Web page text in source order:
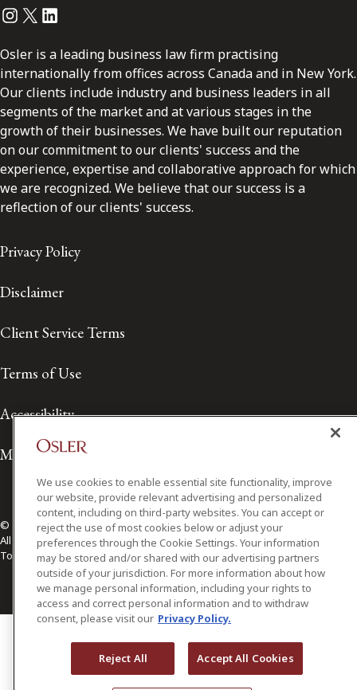
Instagram
Twitter
LinkedIn
Osler is a leading business law firm practising
internationally from offices across Canada and in New York.
Our clients include industry and business leaders in all
segments of the market and at various stages in the
growth of their businesses. We have built our reputation
on our commitment to our clients' success and the
experience, expertise and collaborative approach for which
we are recognized. We believe that our success is a
reflection of our clients' success.
Privacy Policy
Disclaimer
Client Service Terms
Terms of Use
Accessibility
Media Contact
© 2026 Osler, Hoskin & Harcourt LLP.
All Rights Reserved
Toronto | Montréal | Calgary | Vancouver | Ottawa | New York
We use cookies to enable essential site functionality, improve
our website, provide relevant advertising and personalized
content, including on third-party websites. You can accept or
reject the use of most cookies below or adjust your
preferences through the Cookie Settings. Your information
may be stored and/or shared with our advertising partners
outside of your jurisdiction. For more information about how
we manage personal information, including your rights to
access and correct personal information and to withdraw
consent, please visit our Privacy Policy.
Reject All Accept All Cookies